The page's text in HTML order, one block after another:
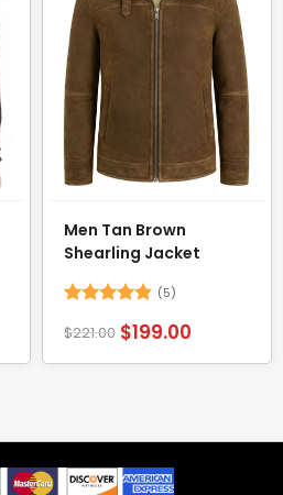
Men Tan Brown
Shearling Jacket
out of 5
(5)
$221.00 $199.00